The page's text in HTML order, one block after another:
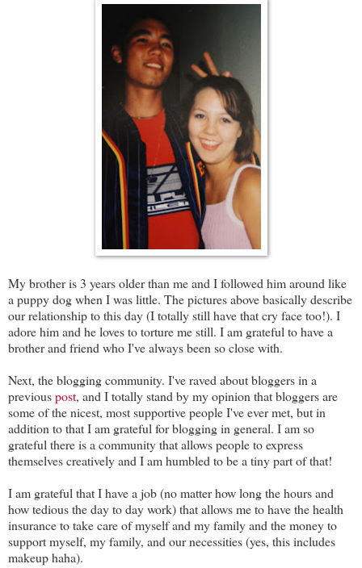
My brother is 3 years older than me and I followed him around like
a puppy dog when I was little. The pictures above basically describe
our relationship to this day (I totally still have that cry face too!). I
adore him and he loves to torture me still. I am grateful to have a
brother and friend who I've always been so close with.
Next, the blogging community. I've raved about bloggers in a
previouspost, and I totally stand by my opinion that bloggers are
some of the nicest, most supportive people I've ever met, but in
addition to that I am grateful for blogging in general. I am so
grateful there is a community that allows people to express
themselves creatively and I am humbled to be a tiny part of that!
I am grateful that I have a job (no matter how long the hours and
how tedious the day to day work) that allows me to have the health
insurance to take care of myself and my family and the money to
support myself, my family, and our necessities (yes, this includes
makeup haha).